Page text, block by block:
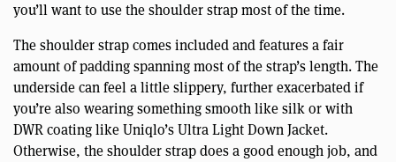
you’ll want to use the shoulder strap most of the time.
The shoulder strap comes included and features a fair
amount of padding spanning most of the strap’s length. The
underside can feel a little slippery, further exacerbated if
you’re also wearing something smooth like silk or with
DWR coating like Uniqlo’s Ultra Light Down Jacket.
Otherwise, the shoulder strap does a good enough job, and